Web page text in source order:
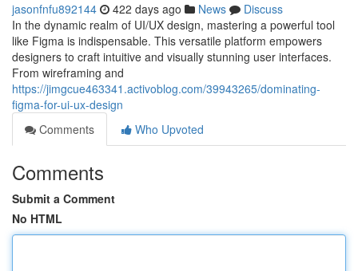
jasonfnfu892144 422 days ago News
Discuss
In the dynamic realm of UI/UX design, mastering a powerful tool
like Figma is indispensable. This versatile platform empowers
designers to craft intuitive and visually stunning user interfaces.
From wireframing and
https://jimgcue463341.activoblog.com/39943265/dominating-
figma-for-ui-ux-design
Comments
Who Upvoted
Comments
Submit a Comment
No HTML